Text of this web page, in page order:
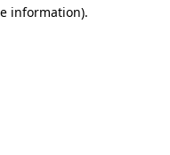
information).